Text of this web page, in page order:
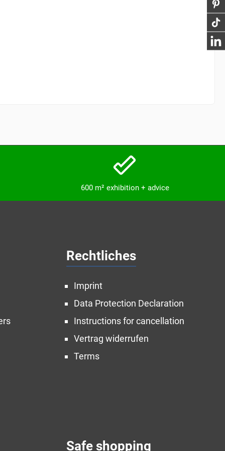
600 m² exhibition + advice
Rechtliches
Imprint
Data Protection Declaration
Instructions for cancellation
Vertrag widerrufen
Terms
Safe shopping